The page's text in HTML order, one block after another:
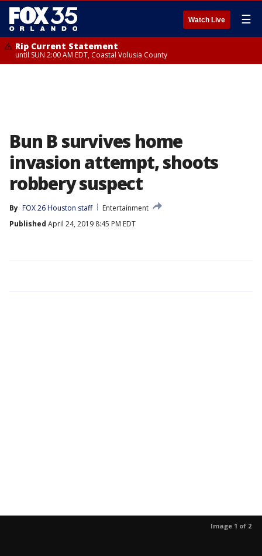
Watch Live ☰
Rip Current Statement
until SUN 2:00 AM EDT, Coastal Volusia County
Bun B survives home
invasion attempt, shoots
robbery suspect
By FOX 26 Houston staff
Entertainment
Published April 24, 2019 8:45 PM EDT
Image 1 of 2